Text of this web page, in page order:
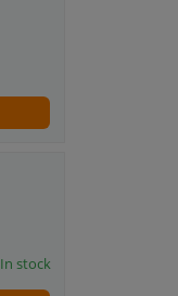
In stock